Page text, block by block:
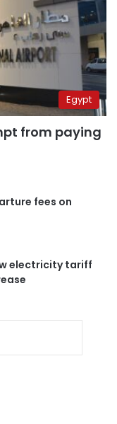
Egypt
from paying
fees on
electricity tariff